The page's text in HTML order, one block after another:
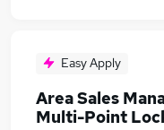
Easy Apply
Area Sales
Multi-Point